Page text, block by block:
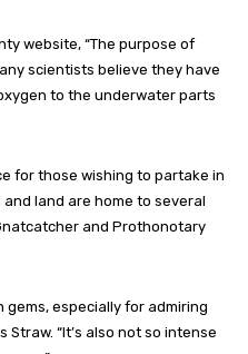
website, “The purpose of
scientists believe they have
to the underwater parts
for those wishing to partake in
land are home to several
and Prothonotary
gems, especially for admiring
Straw. “It’s also not so intense